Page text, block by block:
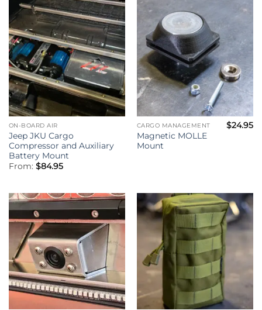
ON-BOARD AIR
Jeep JKU Cargo
Compressor and Auxiliary
Battery Mount
From: $84.95
CARGO MANAGEMENT
Magnetic MOLLE
Mount
$24.95